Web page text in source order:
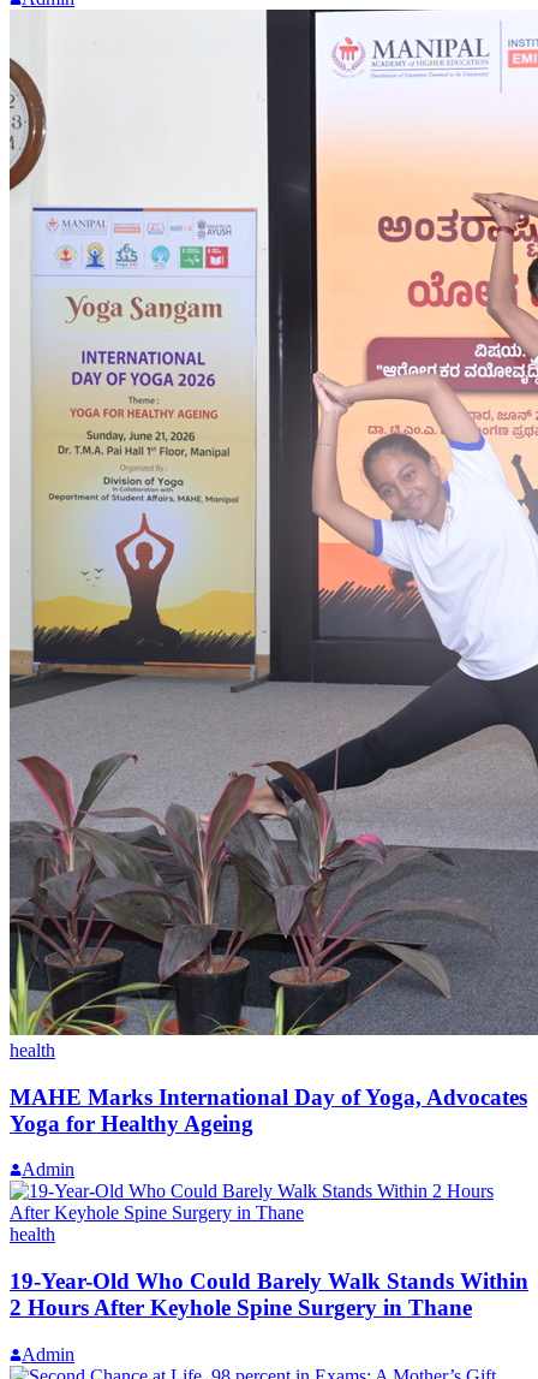
health
MAHE Marks International Day of Yoga, Advocates
Yoga for Healthy Ageing
Admin
health
19-Year-Old Who Could Barely Walk Stands Within
2 Hours After Keyhole Spine Surgery in Thane
Admin